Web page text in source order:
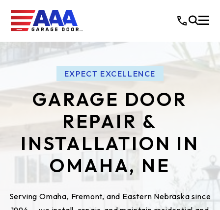
EXPECT EXCELLENCE
GARAGE DOOR
REPAIR &
INSTALLATION IN
OMAHA, NE
Serving Omaha, Fremont, and Eastern Nebraska since